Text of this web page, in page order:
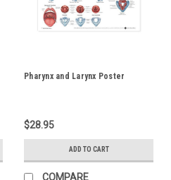
Pharynx and Larynx Poster
$28.95
ADD TO CART
COMPARE